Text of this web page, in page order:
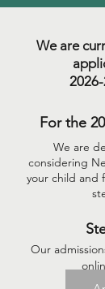
We are
For the
We are
considering
your child and
Our